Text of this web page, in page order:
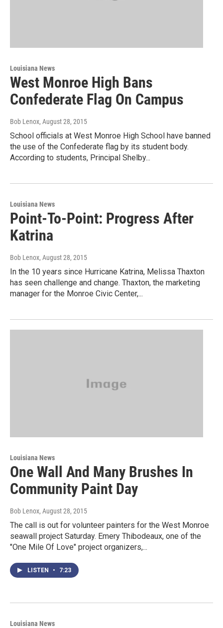
Louisiana News
West Monroe High Bans
Confederate Flag On Campus
Bob Lenox, August 28, 2015
School officials at West Monroe High School have banned
the use of the Confederate flag by its student body.
According to students, Principal Shelby...
Louisiana News
Point-To-Point: Progress After
Katrina
Bob Lenox, August 28, 2015
In the 10 years since Hurricane Katrina, Melissa Thaxton
has seen challenge and change. Thaxton, the marketing
manager for the Monroe Civic Center,...
Louisiana News
One Wall And Many Brushes In
Community Paint Day
Bob Lenox, August 28, 2015
The call is out for volunteer painters for the West Monroe
seawall project Saturday. Emery Thibodeaux, one of the
"One Mile Of Love" project organizers,...
LISTEN • 7:23
Louisiana News